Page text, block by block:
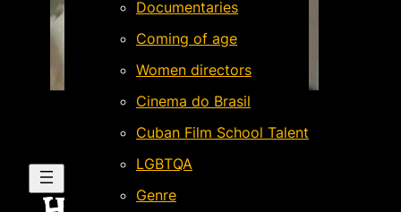
Documentaries
Coming of age
Women directors
Cinema do Brasil
Cuban Film School Talent
LGBTQA
Genre